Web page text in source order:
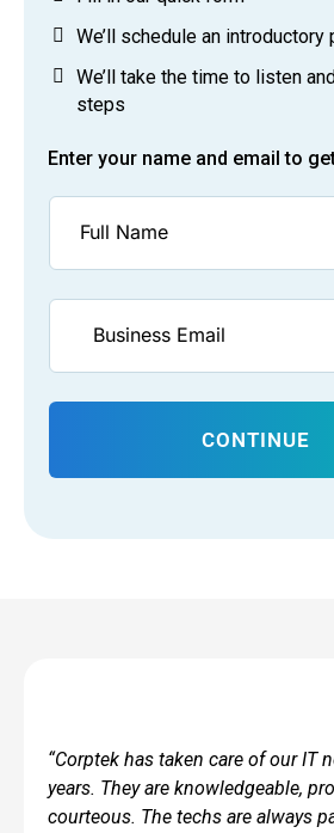
We’ll schedule an introductory
We’ll take the time to listen
steps
Enter your name and email to
CONTINUE
“Corptek has taken care of our IT
years. They are knowledgeable,
courteous. The techs are always